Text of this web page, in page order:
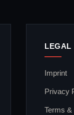
LEGAL
Imprint
Privacy
Terms &